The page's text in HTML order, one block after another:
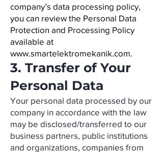
company’s data processing policy,
you can review the Personal Data
Protection and Processing Policy
available at
www.smartelektromekanik.com.
3. Transfer of Your
Personal Data
Your personal data processed by our
company in accordance with the law
may be disclosed/transferred to our
business partners, public institutions
and organizations, companies from